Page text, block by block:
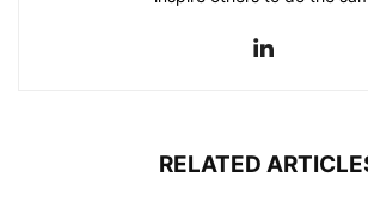
RELATED